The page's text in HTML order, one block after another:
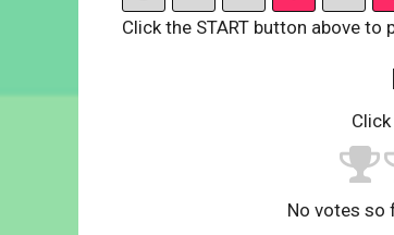
Click the START button above to
No votes so